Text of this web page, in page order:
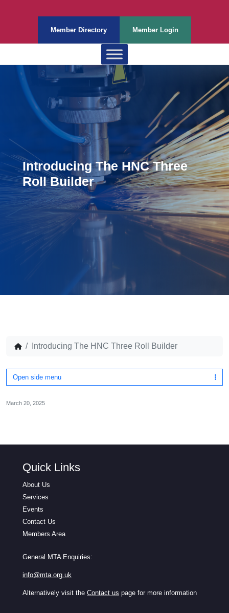
Member Directory Member Login
Introducing The HNC Three
Roll Builder
Introducing The HNC Three Roll Builder
Open side menu
March 20, 2025
Quick Links
About Us
Services
Events
Contact Us
Members Area
General MTA Enquiries:
info@mta.org.uk
Alternatively visit the Contact us page for more information